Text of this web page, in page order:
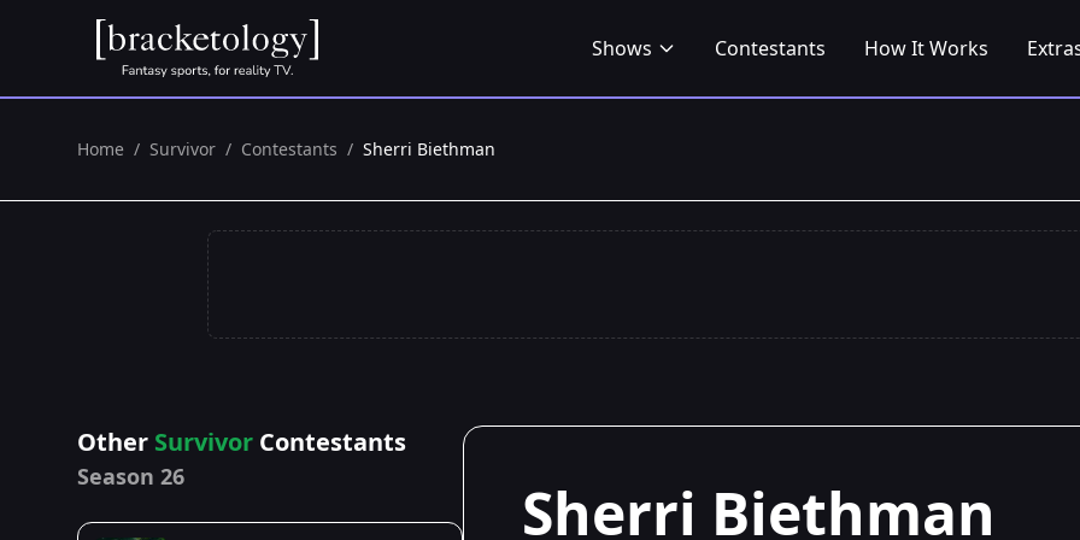
Shows Contestants How It Works
Home / Survivor / Contestants / Sherri Biethman
Other Survivor Contestants
Season 26 Sherri Biethman